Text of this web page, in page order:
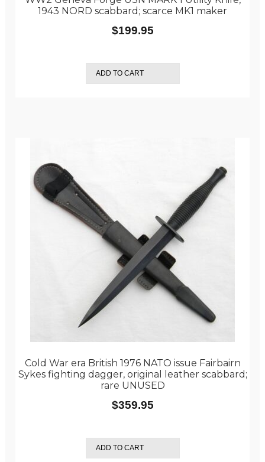
1943 NORD scabbard; scarce MK1 maker
$199.95
ADD TO CART
Cold War era British 1976 NATO issue Fairbairn
Sykes fighting dagger, original leather scabbard;
rare UNUSED
$359.95
ADD TO CART